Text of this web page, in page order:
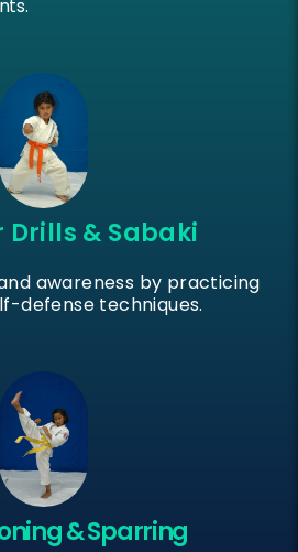
Drills & Sabaki
awareness by practicing
defense techniques.
& Sparring